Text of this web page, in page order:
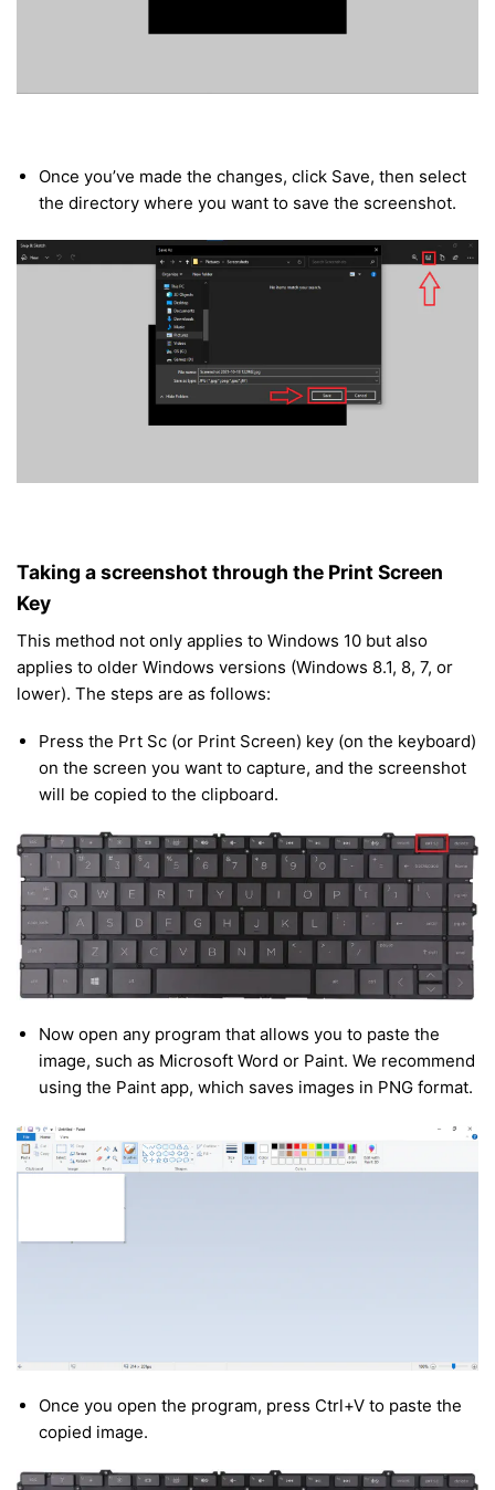
Once you’ve made the changes, click Save, then select
the directory where you want to save the screenshot.
Taking a screenshot through the Print Screen
Key
This method not only applies to Windows 10 but also
applies to older Windows versions (Windows 8.1, 8, 7, or
lower). The steps are as follows:
Press the Prt Sc (or Print Screen) key (on the keyboard)
on the screen you want to capture, and the screenshot
will be copied to the clipboard.
Now open any program that allows you to paste the
image, such as Microsoft Word or Paint. We recommend
using the Paint app, which saves images in PNG format.
Once you open the program, press Ctrl+V to paste the
copied image.